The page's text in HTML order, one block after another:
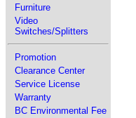
Furniture
Video
Switches/Splitters
Promotion
Clearance Center
Service License
Warranty
BC Environmental Fee